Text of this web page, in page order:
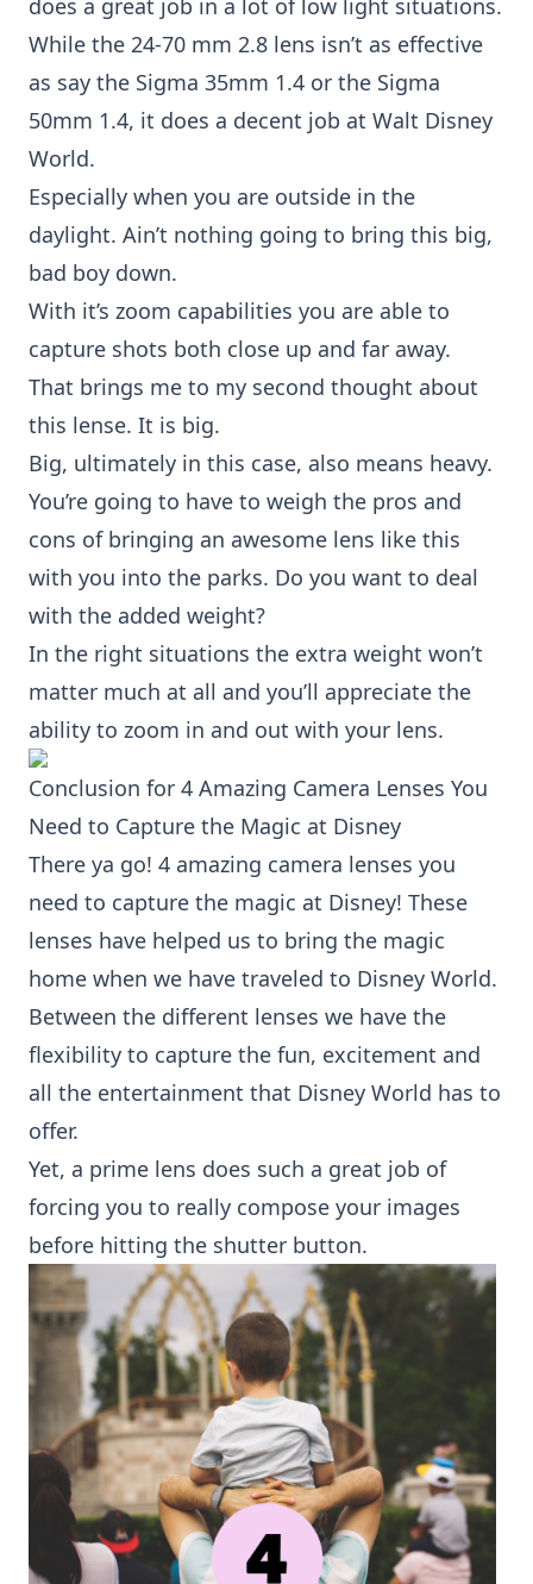
While the 24-70 mm 2.8 lens isn’t as effective
as say the Sigma 35mm 1.4 or the Sigma
50mm 1.4, it does a decent job at Walt Disney
World.
Especially when you are outside in the
daylight. Ain’t nothing going to bring this big,
bad boy down.
With it’s zoom capabilities you are able to
capture shots both close up and far away.
That brings me to my second thought about
this lense. It is big.
Big, ultimately in this case, also means heavy.
You’re going to have to weigh the pros and
cons of bringing an awesome lens like this
with you into the parks. Do you want to deal
with the added weight?
In the right situations the extra weight won’t
matter much at all and you’ll appreciate the
ability to zoom in and out with your lens.
Conclusion for 4 Amazing Camera Lenses You
Need to Capture the Magic at Disney
There ya go! 4 amazing camera lenses you
need to capture the magic at Disney! These
lenses have helped us to bring the magic
home when we have traveled to Disney World.
Between the different lenses we have the
flexibility to capture the fun, excitement and
all the entertainment that Disney World has to
offer.
Yet, a prime lens does such a great job of
forcing you to really compose your images
before hitting the shutter button.